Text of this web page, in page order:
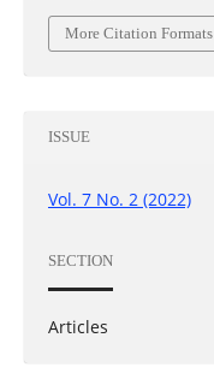
More Citation Formats
ISSUE
Vol. 7 No. 2 (2022)
SECTION
Articles